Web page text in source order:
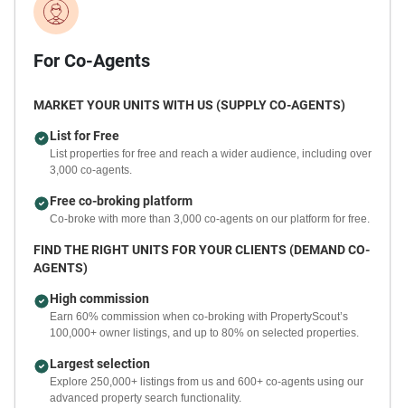
For Co-Agents
MARKET YOUR UNITS WITH US (SUPPLY CO-AGENTS)
List for Free
List properties for free and reach a wider audience, including over
3,000 co-agents.
Free co-broking platform
Co-broke with more than 3,000 co-agents on our platform for free.
FIND THE RIGHT UNITS FOR YOUR CLIENTS (DEMAND CO-
AGENTS)
High commission
Earn 60% commission when co-broking with PropertyScout’s
100,000+ owner listings, and up to 80% on selected properties.
Largest selection
Explore 250,000+ listings from us and 600+ co-agents using our
advanced property search functionality.